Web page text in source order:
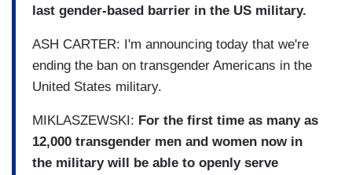
last gender-based barrier in the US military.
ASH CARTER: I'm announcing today that we're
ending the ban on transgender Americans in the
United States military.
MIKLASZEWSKI: For the first time as many as
12,000 transgender men and women now in
the military will be able to openly serve